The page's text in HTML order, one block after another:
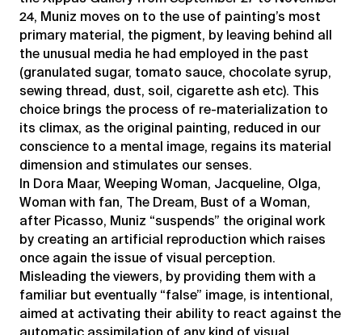
24, Muniz moves on to the use of painting’s most
primary material, the pigment, by leaving behind all
the unusual media he had employed in the past
(granulated sugar, tomato sauce, chocolate syrup,
sewing thread, dust, soil, cigarette ash etc). This
choice brings the process of re-materialization to
its climax, as the original painting, reduced in our
conscience to a mental image, regains its material
dimension and stimulates our senses.
In Dora Maar, Weeping Woman, Jacqueline, Olga,
Woman with fan, The Dream, Bust of a Woman,
after Picasso, Muniz “suspends” the original work
by creating an artificial reproduction which raises
once again the issue of visual perception.
Misleading the viewers, by providing them with a
familiar but eventually “false” image, is intentional,
aimed at activating their ability to react against the